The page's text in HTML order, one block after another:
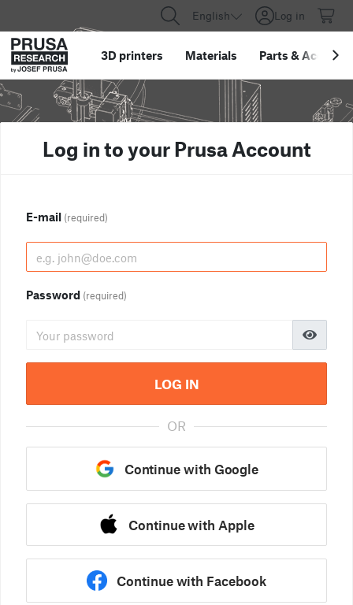
English Log in
3D printers Materials Parts &
Log in to your Prusa Account
E-mail (required)
Password (required)
LOG IN
OR
Continue with Google
Continue with Apple
Continue with Facebook